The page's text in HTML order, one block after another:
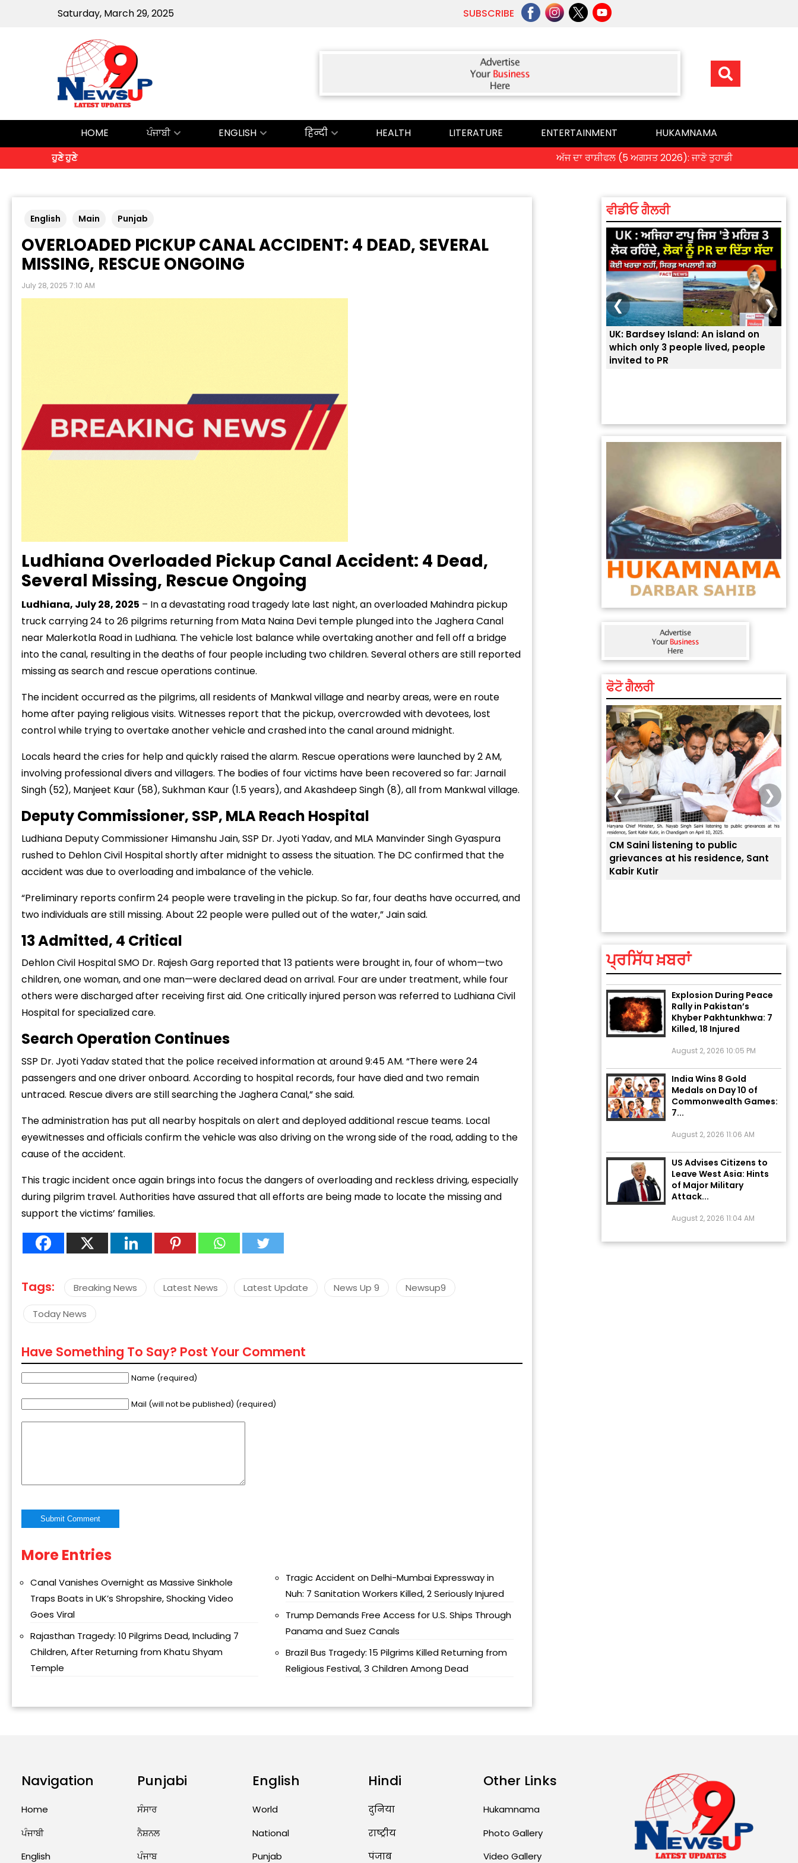
Saturday, March 29, 2025 SUBSCRIBE
HOME ਪੰਜਾਬੀ ENGLISH हिन्दी HEALTH LITERATURE ENTERTAINMENT
HUKAMNAMA
ਹੁਣੇ ਹੁਣੇ
ਅੱਜ ਦਾ ਰਾਸ਼ੀਫਲ (5 ਅਗਸਤ 2026): ਜਾਣੋ ਤੁਹਾਡੀ ਰਾਸ਼ੀ ‘ਤੇ ਗ੍ਰਹਿਆਂ ਦੀ
English Main Punjab
OVERLOADED PICKUP CANAL ACCIDENT: 4 DEAD, SEVERAL
MISSING, RESCUE ONGOING
July 28, 2025 7:10 AM
Ludhiana Overloaded Pickup Canal Accident: 4 Dead,
Several Missing, Rescue Ongoing
Ludhiana, July 28, 2025 – In a devastating road tragedy late last night, an overloaded Mahindra pickup
truck carrying 24 to 26 pilgrims returning from Mata Naina Devi temple plunged into the Jaghera Canal
near Malerkotla Road in Ludhiana. The vehicle lost balance while overtaking another and fell off a bridge
into the canal, resulting in the deaths of four people including two children. Several others are still reported
missing as search and rescue operations continue.
The incident occurred as the pilgrims, all residents of Mankwal village and nearby areas, were en route
home after paying religious visits. Witnesses report that the pickup, overcrowded with devotees, lost
control while trying to overtake another vehicle and crashed into the canal around midnight.
Locals heard the cries for help and quickly raised the alarm. Rescue operations were launched by 2 AM,
involving professional divers and villagers. The bodies of four victims have been recovered so far: Jarnail
Singh (52), Manjeet Kaur (58), Sukhman Kaur (1.5 years), and Akashdeep Singh (8), all from Mankwal village.
Deputy Commissioner, SSP, MLA Reach Hospital
Ludhiana Deputy Commissioner Himanshu Jain, SSP Dr. Jyoti Yadav, and MLA Manvinder Singh Gyaspura
rushed to Dehlon Civil Hospital shortly after midnight to assess the situation. The DC confirmed that the
accident was due to overloading and imbalance of the vehicle.
“Preliminary reports confirm 24 people were traveling in the pickup. So far, four deaths have occurred, and
two individuals are still missing. About 22 people were pulled out of the water,” Jain said.
13 Admitted, 4 Critical
Dehlon Civil Hospital SMO Dr. Rajesh Garg reported that 13 patients were brought in, four of whom—two
children, one woman, and one man—were declared dead on arrival. Four are under treatment, while four
others were discharged after receiving first aid. One critically injured person was referred to Ludhiana Civil
Hospital for specialized care.
Search Operation Continues
SSP Dr. Jyoti Yadav stated that the police received information at around 9:45 AM. “There were 24
passengers and one driver onboard. According to hospital records, four have died and two remain
untraced. Rescue divers are still searching the Jaghera Canal,” she said.
The administration has put all nearby hospitals on alert and deployed additional rescue teams. Local
eyewitnesses and officials confirm the vehicle was also driving on the wrong side of the road, adding to the
cause of the accident.
This tragic incident once again brings into focus the dangers of overloading and reckless driving, especially
during pilgrim travel. Authorities have assured that all efforts are being made to locate the missing and
support the victims’ families.
Tags: Breaking News Latest News Latest Update News Up 9 Newsup9
Today News
Have Something To Say? Post Your Comment
Name (required)
Mail (will not be published) (required)
Alternative:
More Entries
Canal Vanishes Overnight as Massive Sinkhole
Traps Boats in UK’s Shropshire, Shocking Video
Goes Viral
Rajasthan Tragedy: 10 Pilgrims Dead, Including 7
Children, After Returning from Khatu Shyam
Temple
Tragic Accident on Delhi-Mumbai Expressway in
Nuh: 7 Sanitation Workers Killed, 2 Seriously Injured
Trump Demands Free Access for U.S. Ships Through
Panama and Suez Canals
Brazil Bus Tragedy: 15 Pilgrims Killed Returning from
Religious Festival, 3 Children Among Dead
ਵੀਡੀਓ ਗੈਲਰੀ
Prabh Harmandar Sohna
UK: Bardsey Island: An island on
which only 3 people lived, people
invited to PR
❮ ❯
ਫੋਟੋ ਗੈਲਰੀ
“Success starts with every
challenge, not from the comfort
zone.”
मंत्री अनिल विज ने सुनी लोगों की
CM Saini listening to public
grievances at his residence, Sant
Kabir Kutir
❮ ❯
ਪ੍ਰਸਿੱਧ ਖ਼ਬਰਾਂ
ਗ੍ਰਹਿਆਂ ਦੀ...
August 5, 2026 6:23 AM
Explosion During Peace
Rally in Pakistan’s
Khyber Pakhtunkhwa: 7
Killed, 18 Injured
India Wins 8 Gold
Medals on Day 10 of
Commonwealth Games:
7...
US Advises Citizens to
Leave West Asia: Hints
of Major Military
Attack...
Sisters Marry Twin
Navigation
Home
ਪੰਜਾਬੀ
English
Punjabi
ਸੰਸਾਰ
ਨੈਸ਼ਨਲ
ਪੰਜਾਬ
English
World
National
Punjab
Hindi
दुनिया
राष्ट्रीय
पंजाब
Other Links
Hukamnama
Photo Gallery
Video Gallery